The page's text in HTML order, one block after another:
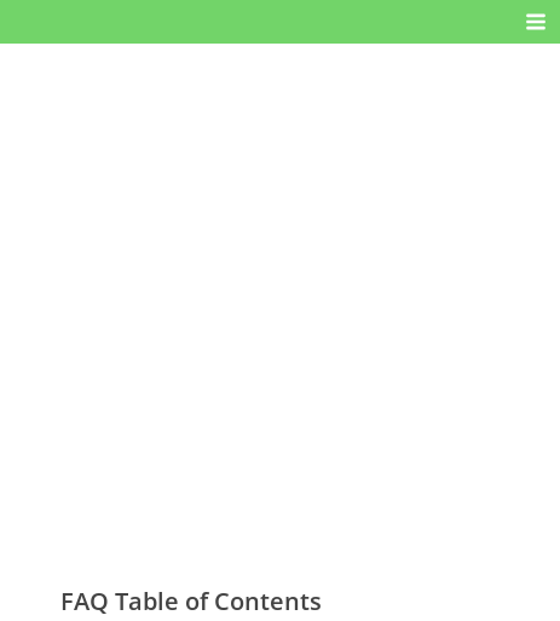
FAQ Table of Contents